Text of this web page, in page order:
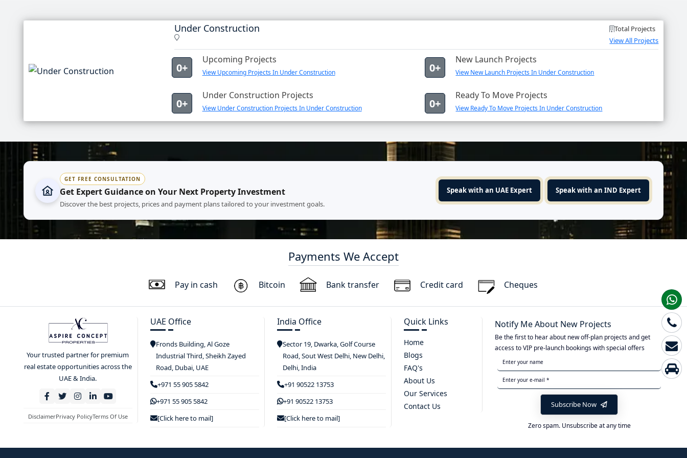
Under Construction
Total Projects
View All Projects
0+
Upcoming Projects
View Upcoming Projects In Under Construction 0+
New Launch Projects
View New Launch Projects In Under Construction
0+
Under Construction Projects
View Under Construction Projects In Under Construction 0+
Ready To Move Projects
View Ready To Move Projects In Under Construction
GET FREE CONSULTATION
Get Expert Guidance on Your Next Property Investment
Discover the best projects, prices and payment plans tailored to your investment goals.
Speak with an UAE Expert Speak with an IND Expert
Payments We Accept
Pay in cash Bitcoin Bank transfer Credit card Cheques
Your trusted partner for premium
real estate opportunities across the
UAE & India.
DisclaimerPrivacy PolicyTerms Of Use
UAE Office
Fronds Building, Al Goze
Industrial Third, Sheikh Zayed
Road, Dubai, UAE
+971 55 905 5842
+971 55 905 5842
[Click here to mail]
India Office
Sector 19, Dwarka, Golf Course
Road, Sout West Delhi, New Delhi,
Delhi, India
+91 90522 13753
+91 90522 13753
[Click here to mail]
Quick Links
Home
Blogs
FAQ's
About Us
Our Services
Contact Us
Notify Me About New Projects
Be the first to hear about new off-plan projects and get
access to VIP pre-launch bookings with special offers
Subscribe Now
Zero spam. Unsubscribe at any time